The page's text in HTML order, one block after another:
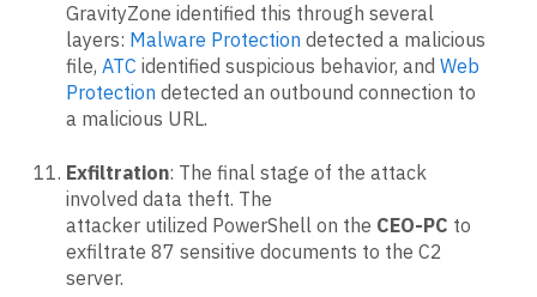
GravityZone identified this through several
layers: Malware Protection detected a malicious
file, ATC identified suspicious behavior, and Web
Protection detected an outbound connection to
a malicious URL.
Exfiltration: The final stage of the attack
involved data theft. The
attacker utilized PowerShell on the CEO-PC to
exfiltrate 87 sensitive documents to the C2
server.